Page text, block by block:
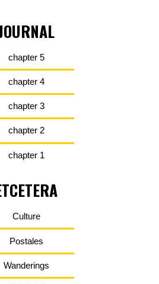
chapter 5
chapter 4
chapter 3
chapter 2
chapter 1
Culture
Postales
Wanderings